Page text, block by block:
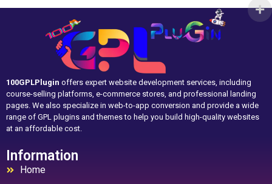
100GPLPlugin offers expert website development services, including
course-selling platforms, e-commerce stores, and professional landing
pages. We also specialize in web-to-app conversion and provide a wide
range of GPL plugins and themes to help you build high-quality websites
at an affordable cost.
Information
Home